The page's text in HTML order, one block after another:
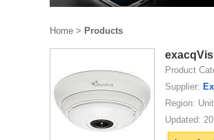
Home > Products
Product
Supplier:
Region:
Updated: